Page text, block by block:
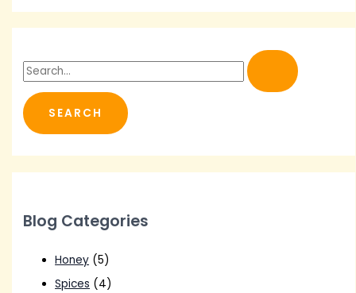
S
e
a
r
rBlog Categories
Honey (5)
Spices (4)